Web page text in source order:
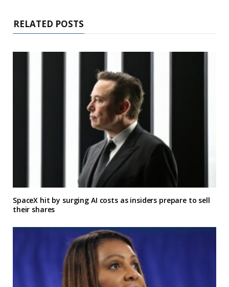
RELATED POSTS
SpaceX hit by surging AI costs as insiders prepare to sell
their shares